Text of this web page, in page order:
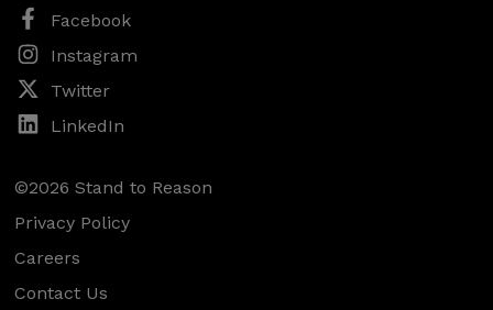
Facebook
Instagram
Twitter
LinkedIn
©2026 Stand to Reason
Privacy Policy
Careers
Contact Us